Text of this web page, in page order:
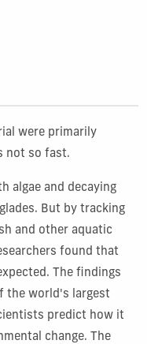
were primarily
not so fast.
algae and decaying
But by tracking
and other aquatic
found that
The findings
the world's largest
predict how it
change. The